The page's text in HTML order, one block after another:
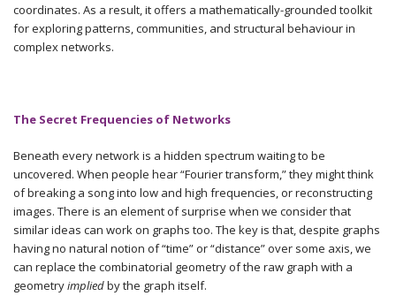
coordinates. As a result, it offers a mathematically-grounded toolkit
for exploring patterns, communities, and structural behaviour in
complex networks.
The Secret Frequencies of Networks
Beneath every network is a hidden spectrum waiting to be
uncovered. When people hear “Fourier transform,” they might think
of breaking a song into low and high frequencies, or reconstructing
images. There is an element of surprise when we consider that
similar ideas can work on graphs too. The key is that, despite graphs
having no natural notion of “time” or “distance” over some axis, we
can replace the combinatorial geometry of the raw graph with a
geometryimpliedby the graph itself.